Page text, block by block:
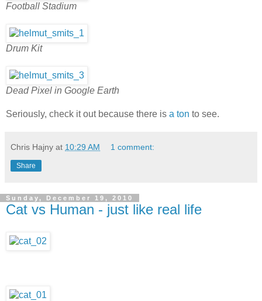
Football Stadium
Drum Kit
Dead Pixel in Google Earth
Seriously, check it out because there is a ton to see.
Chris Hajny at 10:29 AM 1 comment:
Share
Sunday, December 19, 2010
Cat vs Human - just like real life